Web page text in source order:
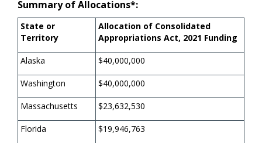
Summary of Allocations*:
State or
Territory
Allocation of Consolidated
Appropriations Act, 2021 Funding
Alaska $40,000,000
Washington $40,000,000
Massachusetts $23,632,530
Florida $19,946,763